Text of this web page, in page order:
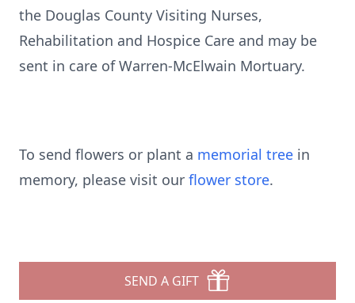
the Douglas County Visiting Nurses,
Rehabilitation and Hospice Care and may be
sent in care of Warren-McElwain Mortuary.
To send flowers or plant a memorial tree in
memory, please visit our flower store.
SEND A GIFT